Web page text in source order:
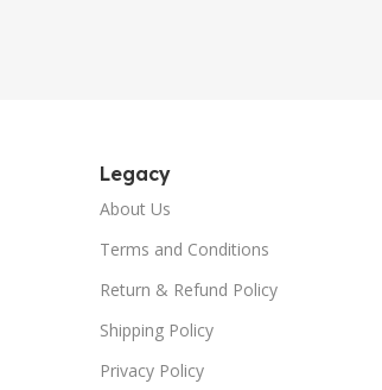
Legacy
About Us
Terms and Conditions
Return & Refund Policy
Shipping Policy
Privacy Policy